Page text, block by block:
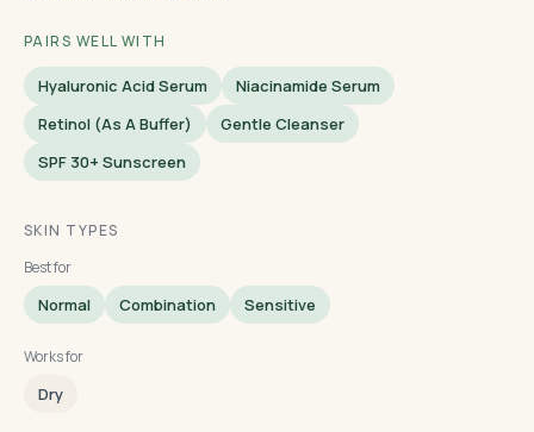
PAIRS WELL WITH
Hyaluronic Acid Serum
Niacinamide Serum
Retinol (as A Buffer)
Gentle Cleanser
SPF 30+ Sunscreen
SKIN TYPES
Best for
Normal Combination Sensitive
Works for
Dry